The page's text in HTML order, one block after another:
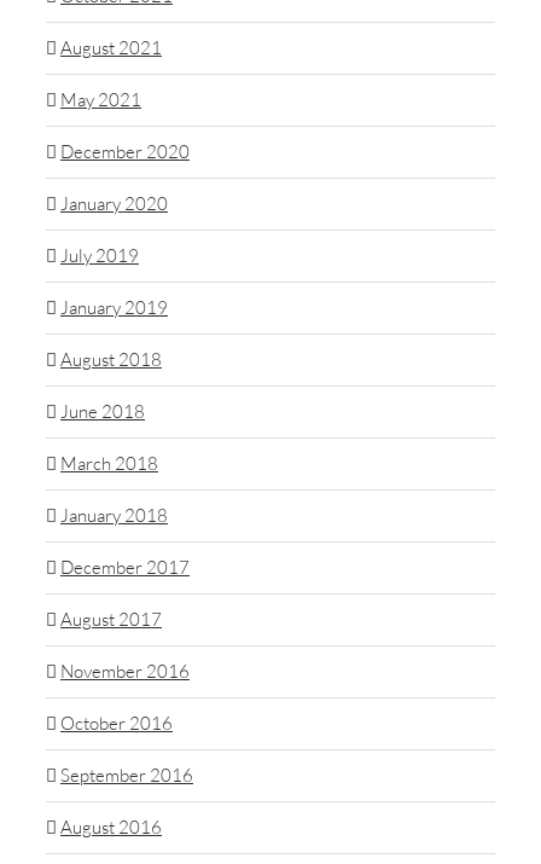
August 2021
May 2021
December 2020
January 2020
July 2019
January 2019
August 2018
June 2018
March 2018
January 2018
December 2017
August 2017
November 2016
October 2016
September 2016
August 2016